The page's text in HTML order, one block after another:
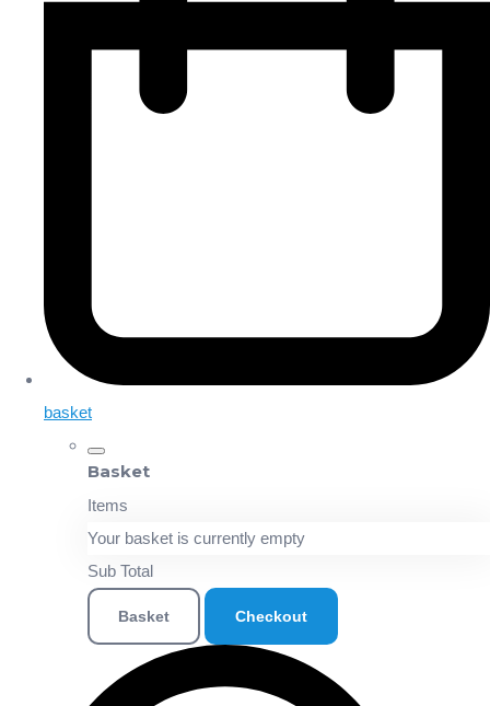
basket
Basket
Items
Your basket is currently empty
Sub Total
Basket Checkout